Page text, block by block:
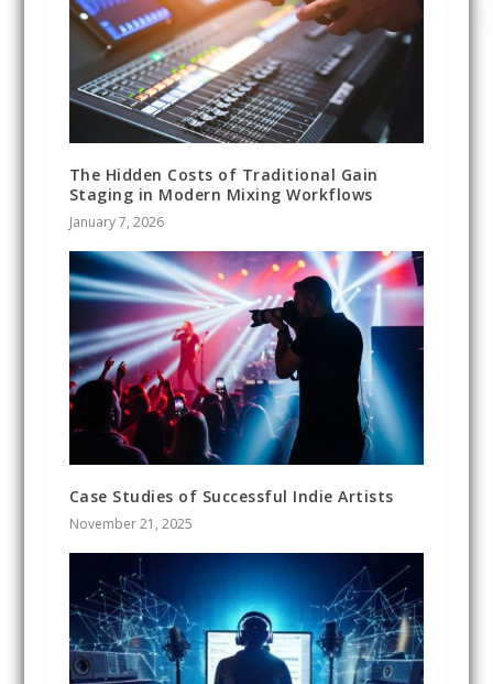
The Hidden Costs of Traditional Gain
Staging in Modern Mixing Workflows
January 7, 2026
Case Studies of Successful Indie Artists
November 21, 2025